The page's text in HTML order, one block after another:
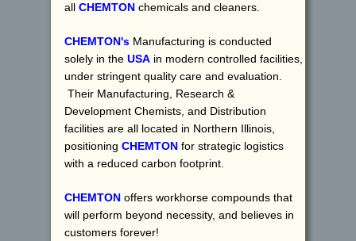
all CHEMTON chemicals and cleaners.
CHEMTON's Manufacturing is conducted
solely in the USA in modern controlled facilities,
under stringent quality care and evaluation.
Their Manufacturing, Research &
Development Chemists, and Distribution
facilities are all located in Northern Illinois,
positioning CHEMTON for strategic logistics
with a reduced carbon footprint.
CHEMTON offers workhorse compounds that
will perform beyond necessity, and believes in
customers forever!